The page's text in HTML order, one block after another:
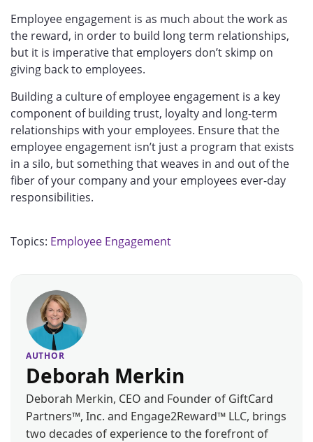
Employee engagement is as much about the work as
the reward, in order to build long term relationships,
but it is imperative that employers don’t skimp on
giving back to employees.
Building a culture of employee engagement is a key
component of building trust, loyalty and long-term
relationships with your employees. Ensure that the
employee engagement isn’t just a program that exists
in a silo, but something that weaves in and out of the
fiber of your company and your employees ever-day
responsibilities.
Topics: Employee Engagement
AUTHOR
Deborah Merkin
Deborah Merkin, CEO and Founder of GiftCard
Partners™, Inc. and Engage2Reward™ LLC, brings
two decades of experience to the forefront of